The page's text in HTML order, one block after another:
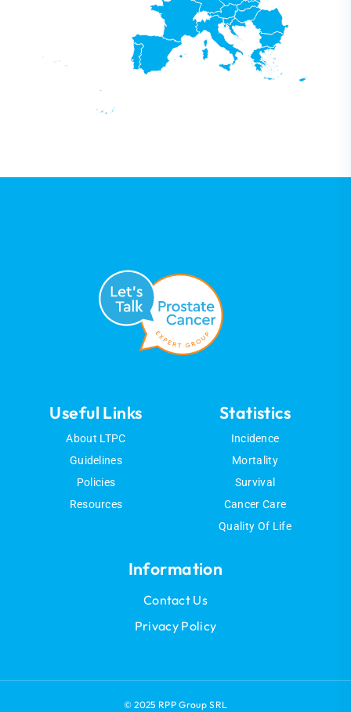
Useful Links
About LTPC
Guidelines
Policies
Resources
Statistics
Incidence
Mortality
Survival
Cancer Care
Quality Of Life
Information
Contact Us
Privacy Policy
© 2025 RPP Group SRL